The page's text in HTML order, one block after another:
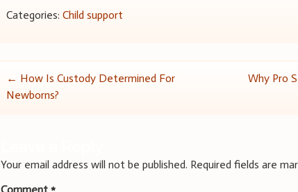
Categories:Child support
Post
← How Is Custody Determined For
Newborns?
Why Pro
Your email address will not be published. Required fields are